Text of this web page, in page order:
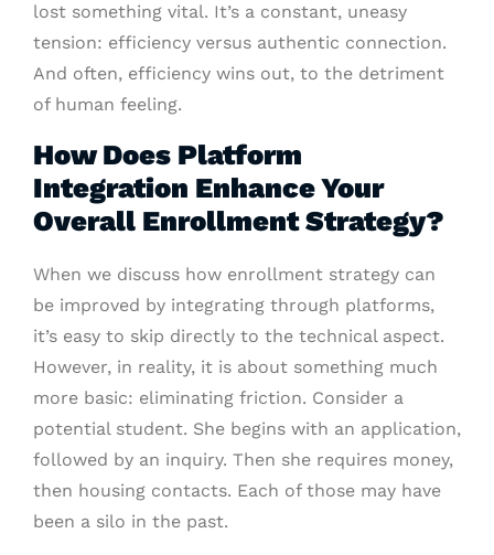
lost something vital. It’s a constant, uneasy
tension: efficiency versus authentic connection.
And often, efficiency wins out, to the detriment
of human feeling.
How Does Platform
Integration Enhance Your
Overall Enrollment Strategy?
When we discuss how enrollment strategy can
be improved by integrating through platforms,
it’s easy to skip directly to the technical aspect.
However, in reality, it is about something much
more basic: eliminating friction. Consider a
potential student. She begins with an application,
followed by an inquiry. Then she requires money,
then housing contacts. Each of those may have
been a silo in the past.